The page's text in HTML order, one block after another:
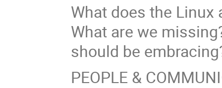
What does the
What are we
should be
PEOPLE &